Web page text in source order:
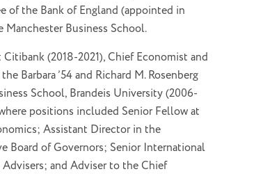
of the Bank of England (appointed in
Manchester Business School.
(2018-2021), Chief Economist and
Barbara ’54 and Richard M. Rosenberg
School, Brandeis University (2006-
positions included Senior Fellow at
Assistant Director in the
Board of Governors; Senior International
and Adviser to the Chief